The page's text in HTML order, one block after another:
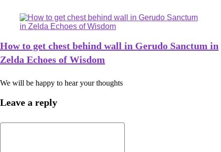
How to get chest behind wall in Gerudo Sanctum in
Zelda Echoes of Wisdom
We will be happy to hear your thoughts
Leave a reply